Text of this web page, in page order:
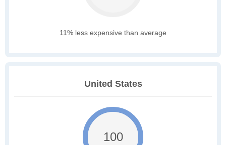
11% less expensive than average
United States
100